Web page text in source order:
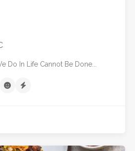
Do In Life Cannot Be Done...